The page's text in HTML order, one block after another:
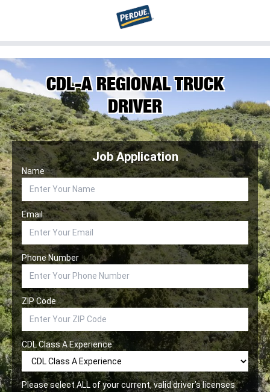
CDL-A REGIONAL TRUCK
DRIVER
Job Application
Name
Email
Phone Number
ZIP Code
CDL Class A Experience
Please select ALL of your current, valid driver’s licenses